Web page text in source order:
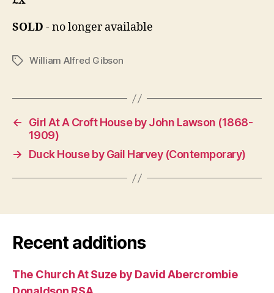
SOLD - no longer available
TagsWilliam Alfred Gibson
←
Girl At A Croft House by John Lawson (1868-
1909)
→
Duck House by Gail Harvey (Contemporary)
Recent additions
The Church At Suze by David Abercrombie